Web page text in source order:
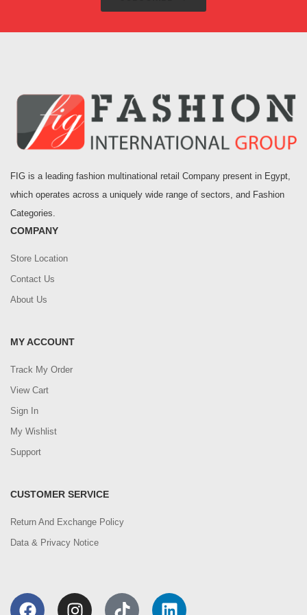
FIG is a leading fashion multinational retail Company present in Egypt,
which operates across a uniquely wide range of sectors, and Fashion
Categories.
COMPANY
Store Location
Contact Us
About Us
MY ACCOUNT
Track My Order
View Cart
Sign In
My Wishlist
Support
CUSTOMER SERVICE
Return And Exchange Policy
Data & Privacy Notice